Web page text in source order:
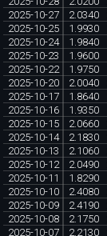
2025-10-27
2.0340
2025-10-25
1.9930
2025-10-24
1.9840
2025-10-23
1.9600
2025-10-22
1.9750
2025-10-20
2.0040
2025-10-17
1.8640
2025-10-16
1.9350
2025-10-15
2.0660
2025-10-14
2.1830
2025-10-13
2.1060
2025-10-12
2.0490
2025-10-11
1.8290
2025-10-10
2.4080
2025-10-09
2.4190
2025-10-08
2.1750
2025-10-07
2.2130